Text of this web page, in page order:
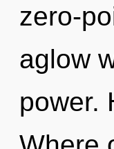
zero-
aglow
power.